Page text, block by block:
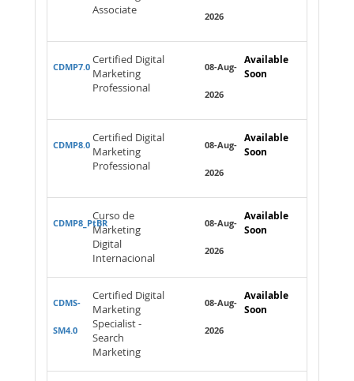
Associate
2026
CDMP7.0
Certified Digital
Marketing
Professional
Available
Soon
08-Aug-
2026
CDMP8.0
Certified Digital
Marketing
Professional
Available
Soon
08-Aug-
2026
CDMP8_PtBR
Curso de
Marketing
Digital
Internacional
Available
Soon
08-Aug-
2026
CDMS-
SM4.0
Certified Digital
Marketing
Specialist -
Search
Marketing
Available
Soon
08-Aug-
2026